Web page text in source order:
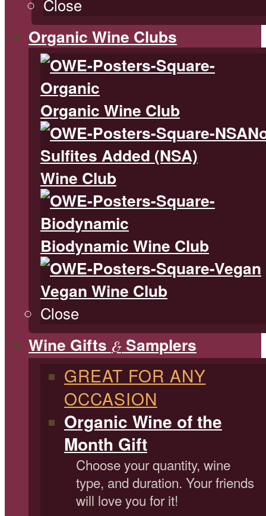
Close
Organic Wine Clubs
Organic Wine Club
Sulfites Added (NSA)
Wine Club
Biodynamic Wine Club
Vegan Wine Club
Close
Wine Gifts & Samplers
GREAT FOR ANY
OCCASION
Organic Wine of the
Month Gift
Choose your quantity, wine
type, and duration. Your friends
will love you for it!